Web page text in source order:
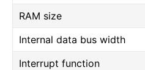
RAM size
Internal data bus width
Interrupt function